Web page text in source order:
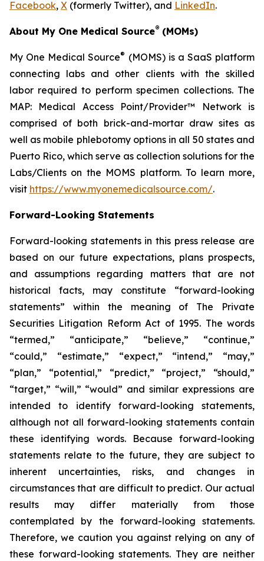
Facebook, X (formerly Twitter), and LinkedIn.
About My One Medical Source® (MOMs)
My One Medical Source® (MOMS) is a SaaS platform
connecting labs and other clients with the skilled
labor required to perform specimen collections. The
MAP: Medical Access Point/Provider™ Network is
comprised of both brick-and-mortar draw sites as
well as mobile phlebotomy options in all 50 states and
Puerto Rico, which serve as collection solutions for the
Labs/Clients on the MOMS platform. To learn more,
visit https://www.myonemedicalsource.com/.
Forward-Looking Statements
Forward-looking statements in this press release are
based on our future expectations, plans prospects,
and assumptions regarding matters that are not
historical facts, may constitute “forward-looking
statements” within the meaning of The Private
Securities Litigation Reform Act of 1995. The words
“termed,” “anticipate,” “believe,” “continue,”
“could,” “estimate,” “expect,” “intend,” “may,”
“plan,” “potential,” “predict,” “project,” “should,”
“target,” “will,” “would” and similar expressions are
intended to identify forward-looking statements,
although not all forward-looking statements contain
these identifying words. Because forward-looking
statements relate to the future, they are subject to
inherent uncertainties, risks, and changes in
circumstances that are difficult to predict. Our actual
results may differ materially from those
contemplated by the forward-looking statements.
Therefore, we caution you against relying on any of
these forward-looking statements. They are neither